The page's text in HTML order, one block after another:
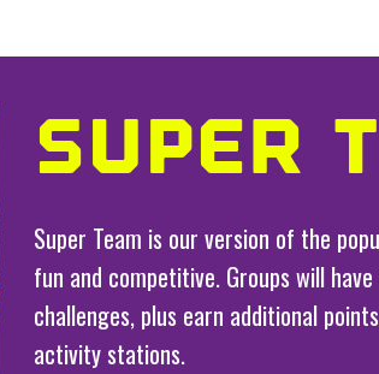
SUPER
Super Team is our version of the
fun and competitive. Groups will
challenges, plus earn additional
activity stations.